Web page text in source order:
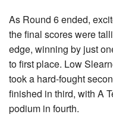
As Round 6 ended,
the final scores were
edge, winning by just
to first place. Low
took a hard-fought
finished in third, with A
podium in fourth.